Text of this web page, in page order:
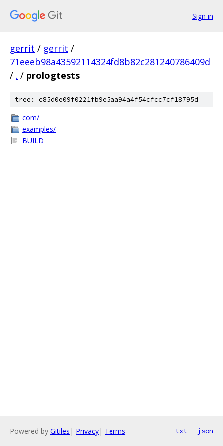
Sign in
gerrit / gerrit /
71eeeb98a43592114324fd8b82c281240786409d
/ . / prologtests
tree: c85d0e09f0221fb9e5aa94a4f54cfcc7cf18795d
com/
examples/
BUILD
Powered by Gitiles | Privacy| Terms txt json